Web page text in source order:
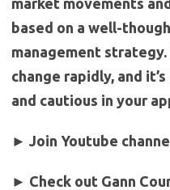
based on a well-
management
change rapidly, and
and cautious in your
► Join Youtube
► Check out Gann